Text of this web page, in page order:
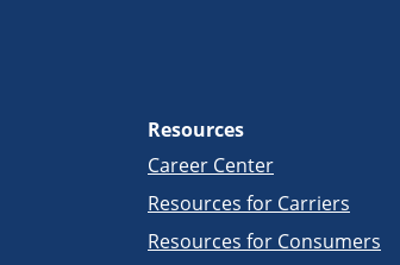
Resources
Career Center
Resources for Carriers
Resources for Consumers